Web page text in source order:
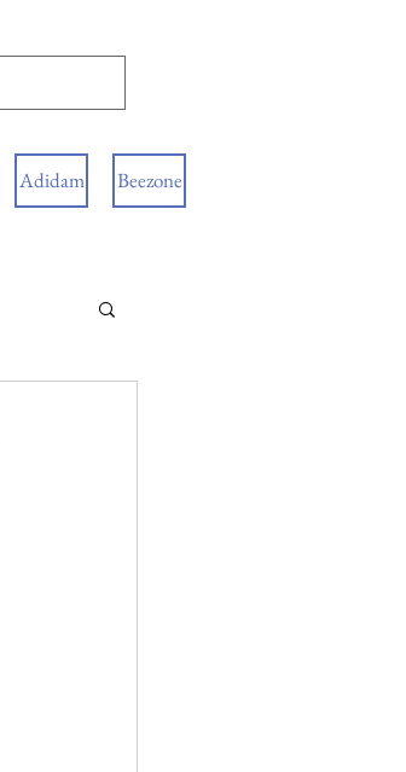
Adidam Beezone